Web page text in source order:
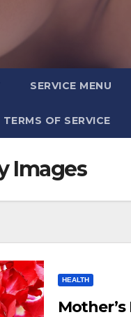
SERVICE MENU
TERMS OF SERVICE
Images
HEALTH
Mother’s